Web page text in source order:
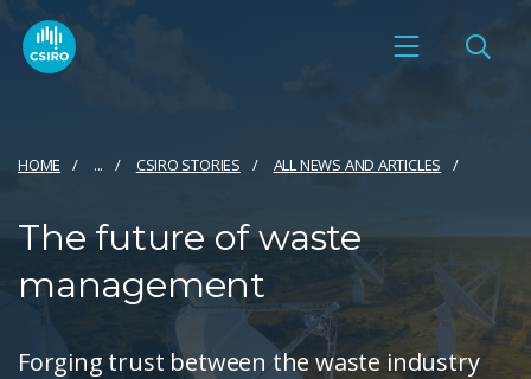
HOME ... CSIRO STORIES ALL NEWS AND ARTICLES
The future of waste
management
Forging trust between the waste industry